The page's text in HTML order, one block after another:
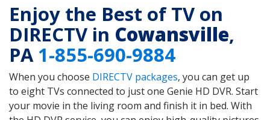
Enjoy the Best of TV on
DIRECTV in Cowansville,
PA1-855-690-9884
When you choose DIRECTV packages, you can get up
to eight TVs connected to just one Genie HD DVR. Start
your movie in the living room and finish it in bed. With